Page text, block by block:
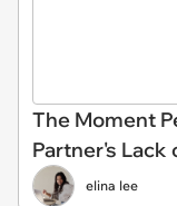
The Moment
Partner's Lack
elina lee